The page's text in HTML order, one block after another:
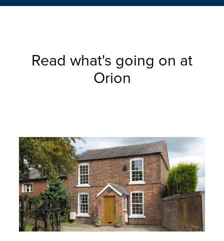
Read what's going on at
Orion